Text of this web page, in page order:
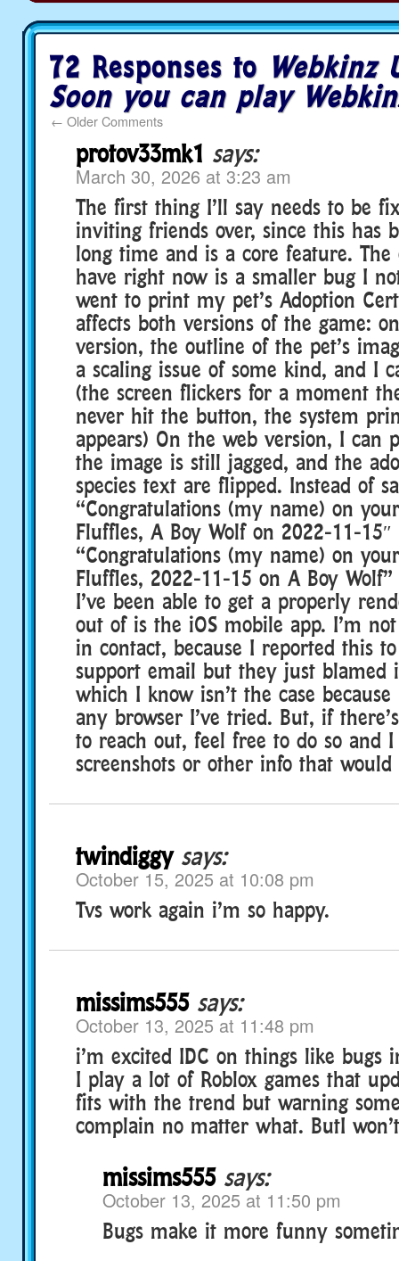
72 Responses to Webkinz
Soon you can play
← Older Comments
protov33mk1 says:
March 30, 2026 at 3:23 am
The first thing I’ll say needs to be
inviting friends over, since this has
long time and is a core feature. The
have right now is a smaller bug I
went to print my pet’s Adoption
affects both versions of the game:
version, the outline of the pet’s
a scaling issue of some kind, and I
(the screen flickers for a moment
never hit the button, the system
appears) On the web version, I
the image is still jagged, and the
species text are flipped. Instead of
“Congratulations (my name) on
Fluffles, A Boy Wolf on 2022-11-15″
“Congratulations (my name) on
Fluffles, 2022-11-15 on A Boy
I’ve been able to get a properly
out of is the iOS mobile app. I’m
in contact, because I reported this
support email but they just blamed
which I know isn’t the case because
any browser I’ve tried. But, if
to reach out, feel free to do so and
screenshots or other info that would
twindiggy says:
October 15, 2025 at 10:08 pm
Tvs work again i’m so happy.
missims555 says:
October 13, 2025 at 11:48 pm
i’m excited IDC on things like bugs
I play a lot of Roblox games that
fits with the trend but warning
complain no matter what. ButI
missims555 says:
October 13, 2025 at 11:50 pm
Bugs make it more funny